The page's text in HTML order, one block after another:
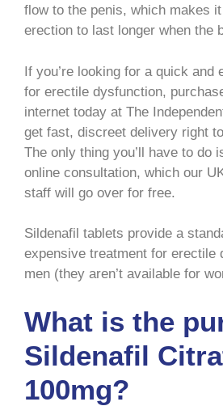
flow to the penis, which makes
erection to last longer when the
If you’re looking for a quick and
for erectile dysfunction,
internet today at The
get fast, discreet delivery right
The only thing you’ll have to do
online consultation, which our
staff will go over for free.
Sildenafil tablets provide a
expensive treatment for erectile
men (they aren’t available for
What is the
Sildenafil
100mg?